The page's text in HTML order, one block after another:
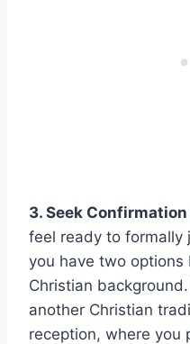
3. Seek
feel ready to formally
you have two options
Christian
another Christian
reception, where you